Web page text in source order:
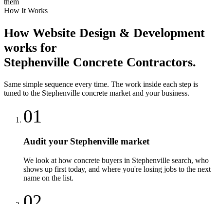
them
How It Works
How Website Design & Development
works for
Stephenville Concrete Contractors.
Same simple sequence every time. The work inside each step is
tuned to the Stephenville concrete market and your business.
01
Audit your Stephenville market
We look at how concrete buyers in Stephenville search, who
shows up first today, and where you're losing jobs to the next
name on the list.